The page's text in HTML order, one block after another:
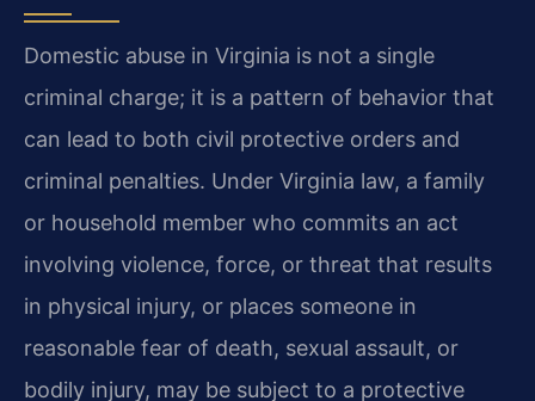
Domestic abuse in Virginia is not a single
criminal charge; it is a pattern of behavior that
can lead to both civil protective orders and
criminal penalties. Under Virginia law, a family
or household member who commits an act
involving violence, force, or threat that results
in physical injury, or places someone in
reasonable fear of death, sexual assault, or
bodily injury, may be subject to a protective